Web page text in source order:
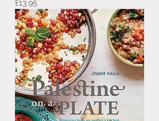
Price
£13.95